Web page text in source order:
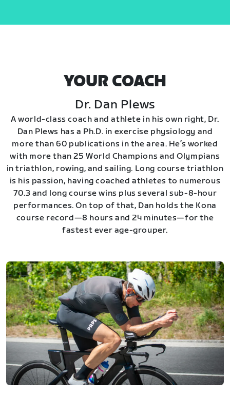
YOUR COACH
Dr. Dan Plews
A world-class coach and athlete in his own right, Dr.
Dan Plews has a Ph.D. in exercise physiology and
more than 60 publications in the area. He’s worked
with more than 25 World Champions and Olympians
in triathlon, rowing, and sailing. Long course triathlon
is his passion, having coached athletes to numerous
70.3 and long course wins plus several sub-8-hour
performances. On top of that, Dan holds the Kona
course record—8 hours and 24 minutes—for the
fastest ever age-grouper.